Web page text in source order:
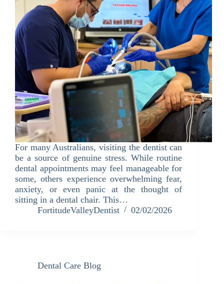
For many Australians, visiting the dentist can
be a source of genuine stress. While routine
dental appointments may feel manageable for
some, others experience overwhelming fear,
anxiety, or even panic at the thought of
sitting in a dental chair. This…
FortitudeValleyDentist
02/02/2026
Dental Care Blog